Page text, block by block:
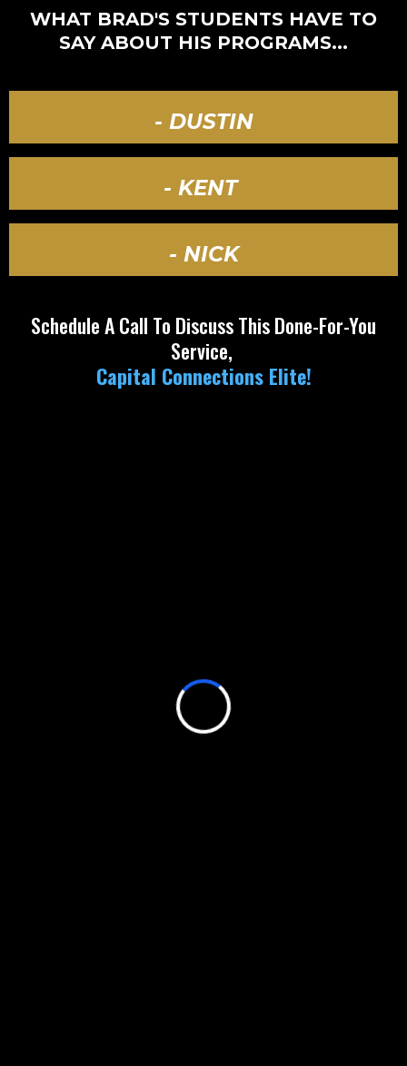
WHAT BRAD'S STUDENTS HAVE TO
SAY ABOUT HIS PROGRAMS...
- DUSTIN
- KENT
- NICK
Schedule A Call To Discuss This Done-For-You
Service,
Capital Connections Elite!